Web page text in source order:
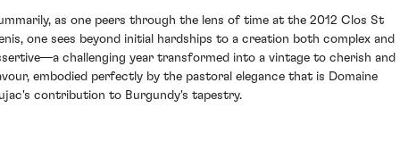
as one peers through the lens of time at the 2012 Clos St
one sees beyond initial hardships to a creation both complex and
challenging year transformed into a vintage to cherish and
embodied perfectly by the pastoral elegance that is Domaine
contribution to Burgundy's tapestry.